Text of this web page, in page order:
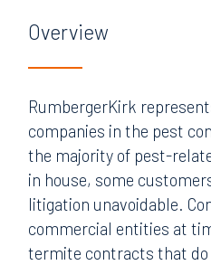
Overview
RumbergerKirk
companies in the pest
the majority of pest-
in house, some
litigation unavoidable.
commercial entities at
termite contracts that do